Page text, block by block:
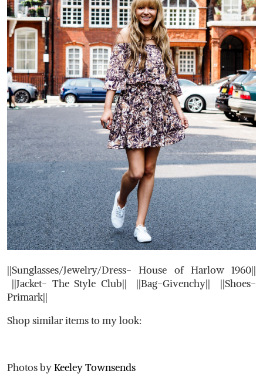
||Sunglasses/Jewelry/Dress- House of Harlow 1960||
||Jacket- The Style Club|| ||Bag-Givenchy|| ||Shoes-
Primark||
Shop similar items to my look:
Photos byKeeley Townsends